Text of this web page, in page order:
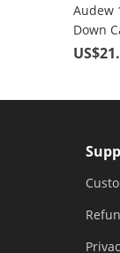
Audew
Down
Straps